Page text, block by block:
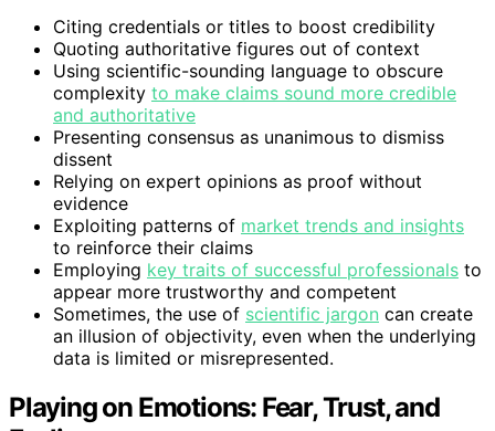
Citing credentials or titles to boost credibility
Quoting authoritative figures out of context
Using scientific-sounding language to obscure
complexity to make claims sound more credible
and authoritative
Presenting consensus as unanimous to dismiss
dissent
Relying on expert opinions as proof without
evidence
Exploiting patterns of market trends and insights
to reinforce their claims
Employing key traits of successful professionals to
appear more trustworthy and competent
Sometimes, the use of scientific jargon can create
an illusion of objectivity, even when the underlying
data is limited or misrepresented.
Playing on Emotions: Fear, Trust, and